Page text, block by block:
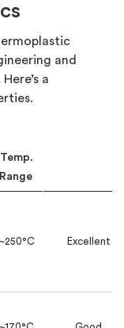
and
Here’s a
Temp.
Range
~250°C Excellent